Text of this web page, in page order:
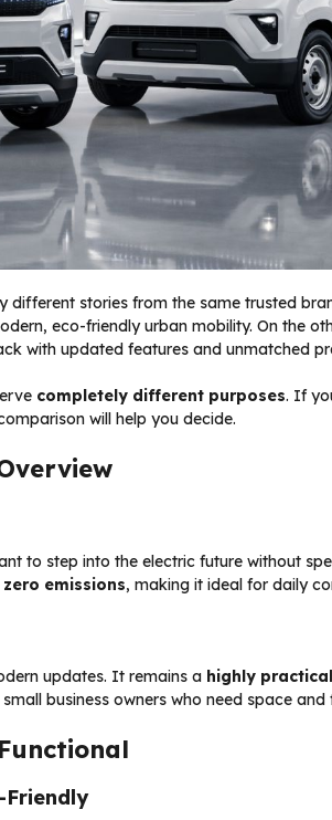
stories from the same trusted
eco-friendly urban mobility. On the
with updated features and unmatched
completely different purposes. If
will help you decide.
to step into the electric future without
emissions, making it ideal for daily
updates. It remains a highly
business owners who need space and
Friendly